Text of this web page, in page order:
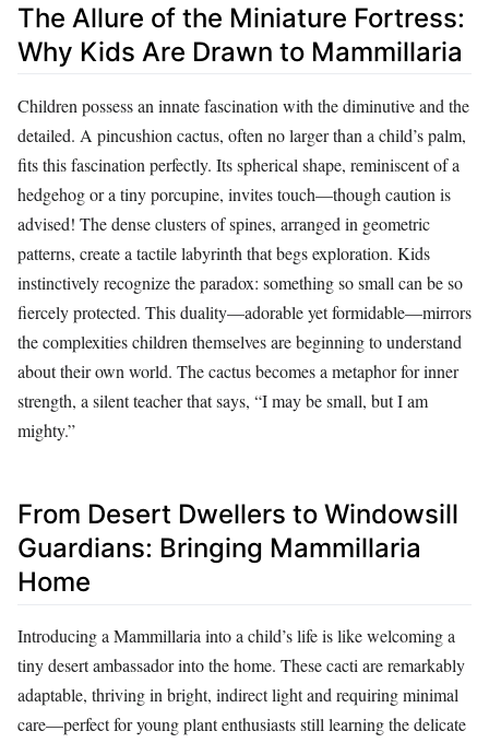
The Allure of the Miniature Fortress:
Why Kids Are Drawn to Mammillaria
Children possess an innate fascination with the diminutive and the
detailed. A pincushion cactus, often no larger than a child’s palm,
fits this fascination perfectly. Its spherical shape, reminiscent of a
hedgehog or a tiny porcupine, invites touch—though caution is
advised! The dense clusters of spines, arranged in geometric
patterns, create a tactile labyrinth that begs exploration. Kids
instinctively recognize the paradox: something so small can be so
fiercely protected. This duality—adorable yet formidable—mirrors
the complexities children themselves are beginning to understand
about their own world. The cactus becomes a metaphor for inner
strength, a silent teacher that says, “I may be small, but I am
mighty.”
From Desert Dwellers to Windowsill
Guardians: Bringing Mammillaria
Home
Introducing a Mammillaria into a child’s life is like welcoming a
tiny desert ambassador into the home. These cacti are remarkably
adaptable, thriving in bright, indirect light and requiring minimal
care—perfect for young plant enthusiasts still learning the delicate